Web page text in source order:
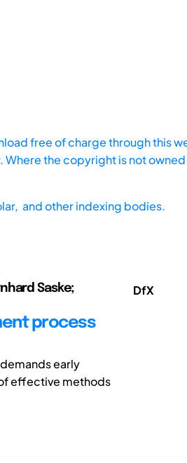
free of charge through this
the copyright is not
and other indexing bodies.
Saske;
process
early
effective methods
DfX